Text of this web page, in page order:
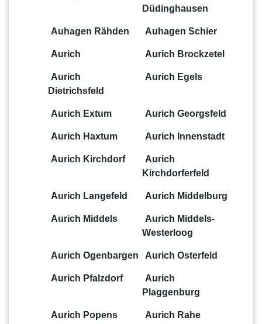
Düdinghausen
Auhagen Rähden Auhagen Schier
Aurich Aurich Brockzetel
Aurich
Dietrichsfeld
Aurich Egels
Aurich Extum Aurich Georgsfeld
Aurich Haxtum Aurich Innenstadt
Aurich Kirchdorf
Aurich
Kirchdorferfeld
Aurich Langefeld Aurich Middelburg
Aurich Middels
Aurich Middels-
Westerloog
Aurich Ogenbargen Aurich Osterfeld
Aurich Pfalzdorf
Aurich
Plaggenburg
Aurich Popens Aurich Rahe